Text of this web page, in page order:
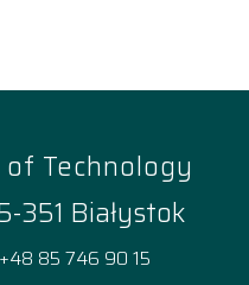
Technology
351 Białystok
85 746 90 15